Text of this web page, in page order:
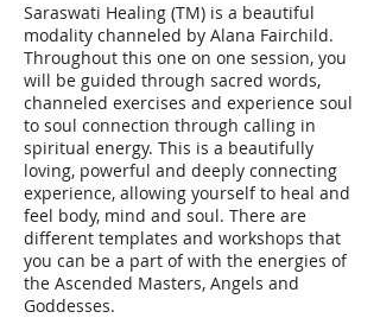
Saraswati Healing (TM) is a beautiful
modality channeled by Alana Fairchild.
Throughout this one on one session, you
will be guided through sacred words,
channeled exercises and experience soul
to soul connection through calling in
spiritual energy. This is a beautifully
loving, powerful and deeply connecting
experience, allowing yourself to heal and
feel body, mind and soul. There are
different templates and workshops that
you can be a part of with the energies of
the Ascended Masters, Angels and
Goddesses.